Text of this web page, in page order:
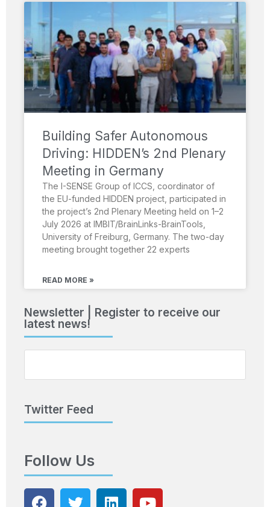
Building Safer Autonomous
Driving: HIDDEN’s 2nd Plenary
Meeting in Germany
The I-SENSE Group of ICCS, coordinator of
the EU-funded HIDDEN project, participated in
the project’s 2nd Plenary Meeting held on 1–2
July 2026 at IMBIT/BrainLinks-BrainTools,
University of Freiburg, Germany. The two-day
meeting brought together 22 experts
READ MORE »
Newsletter | Register to receive our
latest news!
Twitter Feed
Follow Us